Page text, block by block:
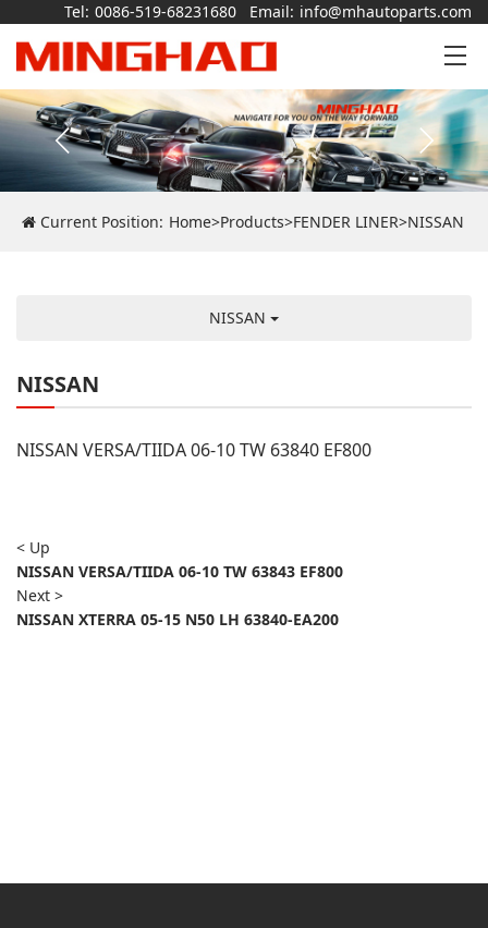
Tel: 0086-519-68231680 Email: info@mhautoparts.com
Current Position: Home>Products>FENDER LINER>NISSAN
NISSAN
NISSAN
NISSAN VERSA/TIIDA 06-10 TW 63840 EF800
< Up
NISSAN VERSA/TIIDA 06-10 TW 63843 EF800
Next >
NISSAN XTERRA 05-15 N50 LH 63840-EA200